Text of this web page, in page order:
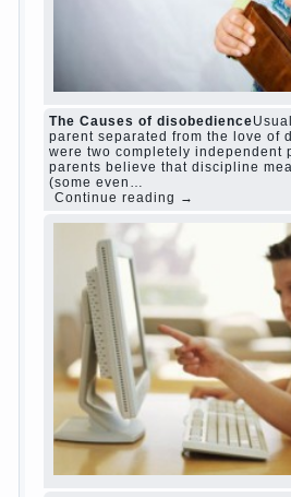
Harmful to children computer
grew up on computer games
play. Mental all right, friends and
complain))) Live in a happy
Continue reading →